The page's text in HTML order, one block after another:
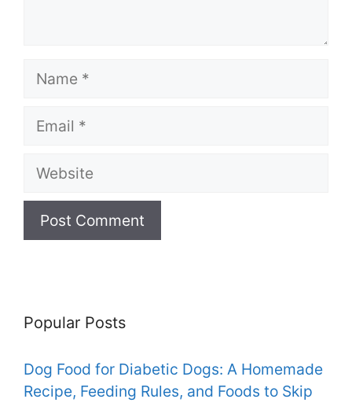
Name
Email
Website
Popular Posts
Dog Food for Diabetic Dogs: A Homemade
Recipe, Feeding Rules, and Foods to Skip